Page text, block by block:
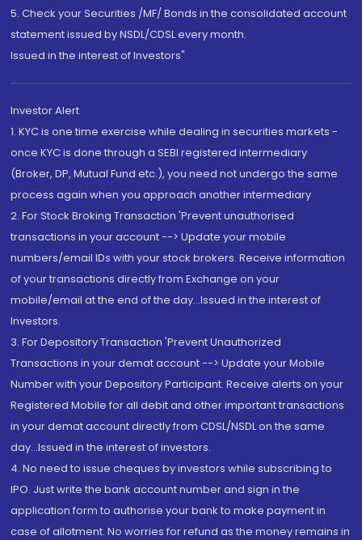
5. Check your Securities /MF/ Bonds in the consolidated account
statement issued by NSDL/CDSL every month.
Issued in the interest of Investors"
Investor Alert
1. KYC is one time exercise while dealing in securities markets -
once KYC is done through a SEBI registered intermediary
(Broker, DP, Mutual Fund etc.), you need not undergo the same
process again when you approach another intermediary
2. For Stock Broking Transaction 'Prevent unauthorised
transactions in your account --> Update your mobile
numbers/email IDs with your stock brokers. Receive information
of your transactions directly from Exchange on your
mobile/email at the end of the day...Issued in the interest of
Investors.
3. For Depository Transaction 'Prevent Unauthorized
Transactions in your demat account --> Update your Mobile
Number with your Depository Participant. Receive alerts on your
Registered Mobile for all debit and other important transactions
in your demat account directly from CDSL/NSDL on the same
day...Issued in the interest of investors.
4. No need to issue cheques by investors while subscribing to
IPO. Just write the bank account number and sign in the
application form to authorise your bank to make payment in
case of allotment. No worries for refund as the money remains in